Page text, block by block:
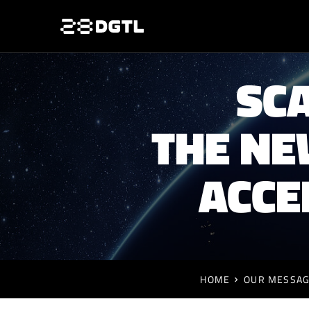
THE
HOME OUR